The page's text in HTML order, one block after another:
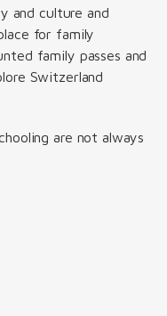
and culture and
for family
family passes and
Switzerland
are not always